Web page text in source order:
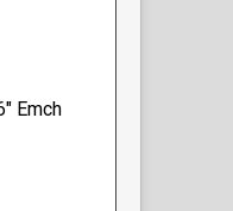
Emch